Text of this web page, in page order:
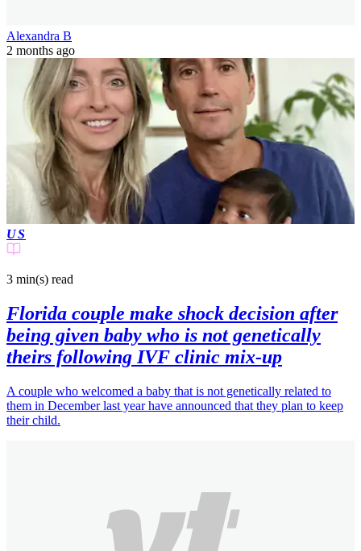
Alexandra B
2 months ago
US
3 min(s) read
Florida couple make shock decision after
being given baby who is not genetically
theirs following IVF clinic mix-up
A couple who welcomed a baby that is not genetically related to
them in December last year have announced that they plan to keep
their child.